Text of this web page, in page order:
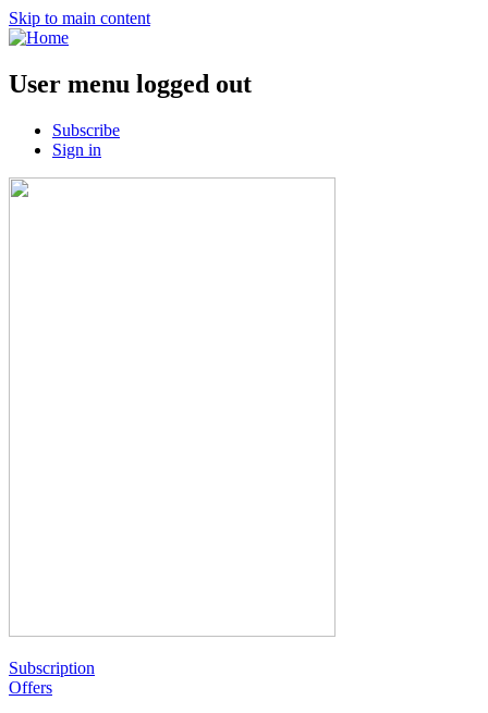
Skip to main content
User menu logged out
Subscribe
Sign in
Subscription
Offers